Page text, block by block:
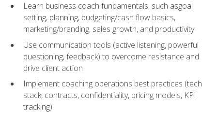
Learn business coach fundamentals, such asgoal
setting, planning, budgeting/cash flow basics,
marketing/branding, sales growth, and productivity
Use communication tools (active listening, powerful
questioning, feedback) to overcome resistance and
drive client action
Implement coaching operations best practices (tech
stack, contracts, confidentiality, pricing models, KPI
tracking)